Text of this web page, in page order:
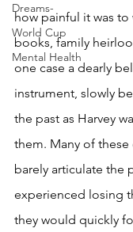
Dreams-
World Cup
Mental Health
how painful it was
books, family
one case a dearly
instrument, slowly
the past as Harvey
them. Many of
barely articulate the
experienced losing
they would quickly